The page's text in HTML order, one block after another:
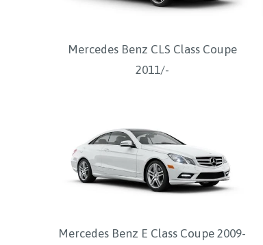
Mercedes Benz CLS Class Coupe
2011/-
Mercedes Benz E Class Coupe 2009-